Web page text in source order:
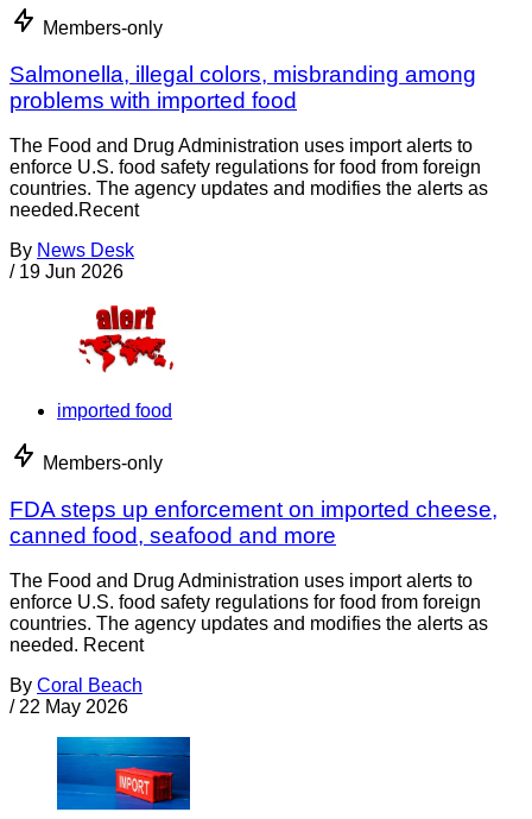
Members-only
Salmonella, illegal colors, misbranding among
problems with imported food
The Food and Drug Administration uses import alerts to
enforce U.S. food safety regulations for food from foreign
countries. The agency updates and modifies the alerts as
needed.Recent
By News Desk
/ 19 Jun 2026
imported food
Members-only
FDA steps up enforcement on imported cheese,
canned food, seafood and more
The Food and Drug Administration uses import alerts to
enforce U.S. food safety regulations for food from foreign
countries. The agency updates and modifies the alerts as
needed. Recent
By Coral Beach
/ 22 May 2026